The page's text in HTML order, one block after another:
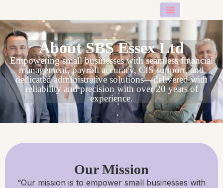
About SBS Essex​ Ltd
Empowering small businesses with seamless financial
management, payroll accuracy, CIS support, and
dedicated administrative solutions—delivered with
reliability and precision with over 20 years of
experience.
Our Mission
“Our mission is to empower small businesses with